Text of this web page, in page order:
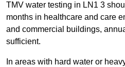
TMV water testing in LN1 3
months in healthcare and care
and commercial buildings,
sufficient.
In areas with hard water or